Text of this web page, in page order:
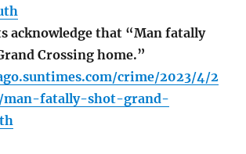
acknowledge that “Man fatally
Crossing home.”
crime/2023/4/2
man-fatally-shot-grand-